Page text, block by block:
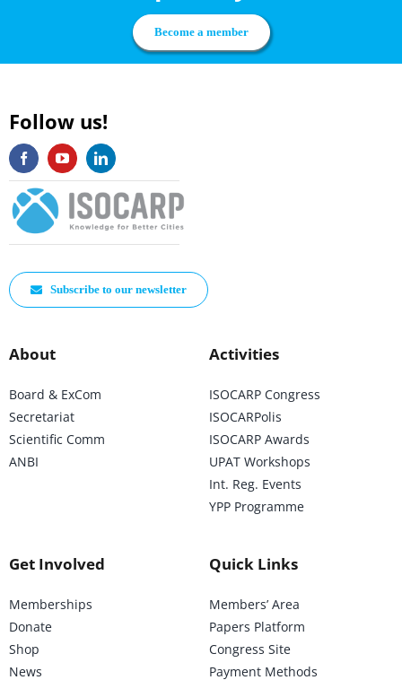
Become a member
Follow us!
Subscribe to our newsletter
About
Board & ExCom
Secretariat
Scientific Comm
ANBI
Activities
ISOCARP Congress
ISOCARPolis
ISOCARP Awards
UPAT Workshops
Int. Reg. Events
YPP Programme
Get Involved
Memberships
Donate
Shop
News
Quick Links
Members’ Area
Papers Platform
Congress Site
Payment Methods